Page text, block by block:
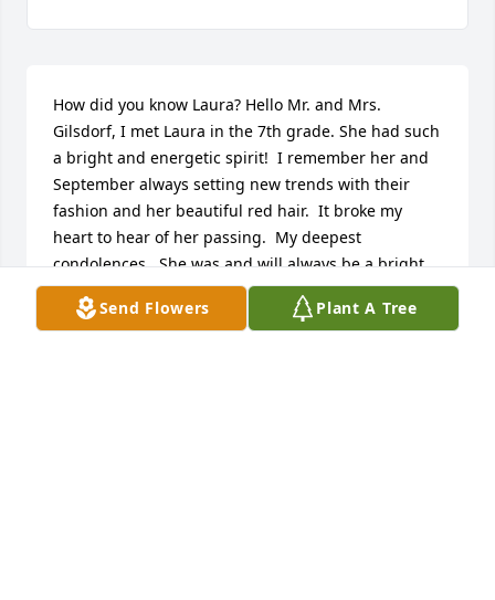
Send Flowers Plant A Tree
How did you know Laura? Hello Mr. and Mrs.
Gilsdorf, I met Laura in the 7th grade. She had such
a bright and energetic spirit!  I remember her and
September always setting new trends with their
fashion and her beautiful red hair.  It broke my
heart to hear of her passing.  My deepest
condolences.  She was and will always be a bright
and special light in our lives.  God bless❤️